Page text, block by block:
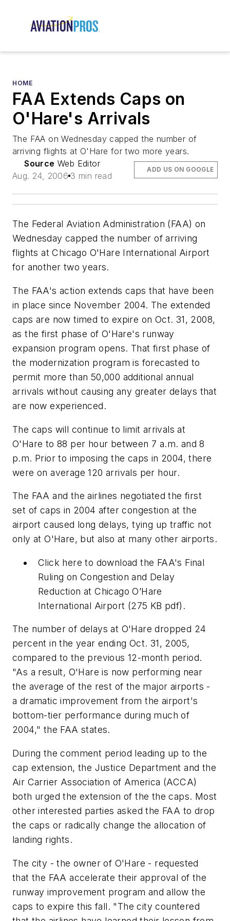
HOME
FAA Extends Caps on
O'Hare's Arrivals
The FAA on Wednesday capped the number of
arriving flights at O'Hare for two more years.
Source Web Editor
Aug. 24, 2006 3 min read
ADD US ON GOOGLE
The Federal Aviation Administration (FAA) on
Wednesday capped the number of arriving
flights at Chicago O'Hare International Airport
for another two years.
The FAA's action extends caps that have been
in place since November 2004. The extended
caps are now timed to expire on Oct. 31, 2008,
as the first phase of O'Hare's runway
expansion program opens. That first phase of
the modernization program is forecasted to
permit more than 50,000 additional annual
arrivals without causing any greater delays that
are now experienced.
The caps will continue to limit arrivals at
O'Hare to 88 per hour between 7 a.m. and 8
p.m. Prior to imposing the caps in 2004, there
were on average 120 arrivals per hour.
The FAA and the airlines negotiated the first
set of caps in 2004 after congestion at the
airport caused long delays, tying up traffic not
only at O'Hare, but also at many other airports.
Click here to download the FAA's Final
Ruling on Congestion and Delay
Reduction at Chicago O’Hare
International Airport (275 KB pdf).
The number of delays at O'Hare dropped 24
percent in the year ending Oct. 31, 2005,
compared to the previous 12-month period.
"As a result, O'Hare is now performing near
the average of the rest of the major airports -
a dramatic improvement from the airport's
bottom-tier performance during much of
2004," the FAA states.
During the comment period leading up to the
cap extension, the Justice Department and the
Air Carrier Association of America (ACCA)
both urged the extension of the the caps. Most
other interested parties asked the FAA to drop
the caps or radically change the allocation of
landing rights.
The city - the owner of O'Hare - requested
that the FAA accelerate their approval of the
runway improvement program and allow the
caps to expire this fall. "The city countered